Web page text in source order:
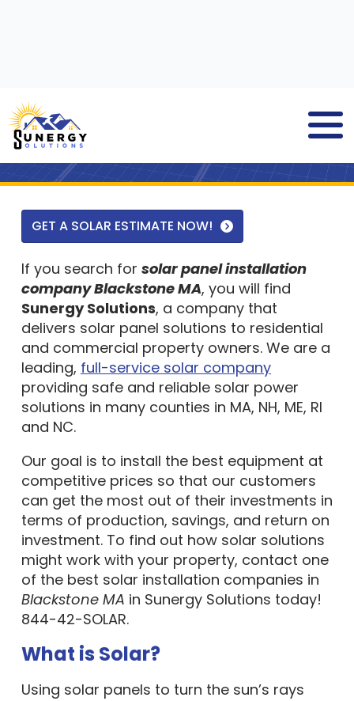
SOLAR PANEL INSTALLATION
COMPANY
GET A SOLAR ESTIMATE NOW!
If you search for solar panel installation
company Blackstone MA, you will find
Sunergy Solutions, a company that
delivers solar panel solutions to residential
and commercial property owners. We are a
leading, full-service solar company
providing safe and reliable solar power
solutions in many counties in MA, NH, ME, RI
and NC.
Our goal is to install the best equipment at
competitive prices so that our customers
can get the most out of their investments in
terms of production, savings, and return on
investment. To find out how solar solutions
might work with your property, contact one
of the best solar installation companies in
Blackstone MA in Sunergy Solutions today!
844-42-SOLAR.
What is Solar?
Using solar panels to turn the sun’s rays